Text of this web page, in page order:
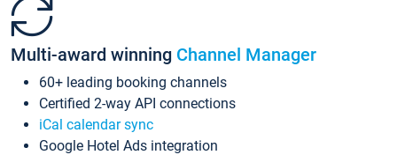
Multi-award winning Channel Manager
60+ leading booking channels
Certified 2-way API connections
iCal calendar sync
Google Hotel Ads integration